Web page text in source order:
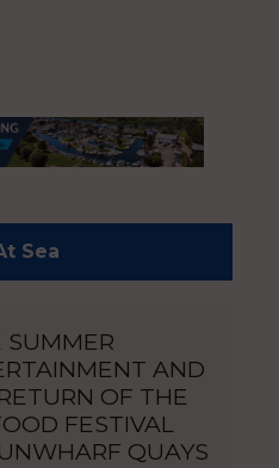
Sea
SUMMER
AND
OF THE
FESTIVAL
QUAYS